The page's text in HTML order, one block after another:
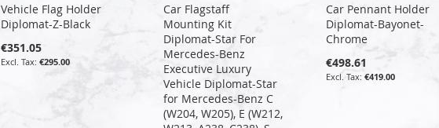
Vehicle Flag Holder
Diplomat-Z-Black
€351.05
€295.00
Car Flagstaff
Mounting Kit
Diplomat-Star For
Mercedes-Benz
Executive Luxury
Vehicle Diplomat-Star
for Mercedes-Benz C
(W204, W205), E (W212,
Car Pennant Holder
Diplomat-Bayonet-
Chrome
€498.61
€419.00